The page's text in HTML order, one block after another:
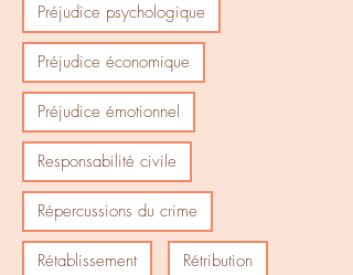
Préjudice psychologique
Préjudice économique
Préjudice émotionnel
Responsabilité civile
Répercussions du crime
Rétablissement Rétribution